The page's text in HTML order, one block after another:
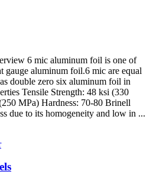
6 mic aluminum foil is one of
gauge aluminum foil.6 mic are equal
double zero six aluminum foil in
Tensile Strength: 48 ksi (330
MPa) Hardness: 70-80 Brinell
due to its homogeneity and low in ...